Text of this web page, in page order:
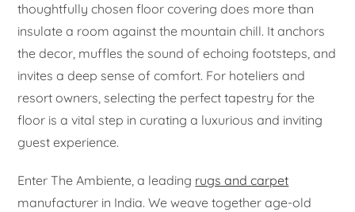
thoughtfully chosen floor covering does more than
insulate a room against the mountain chill. It anchors
the decor, muffles the sound of echoing footsteps, and
invites a deep sense of comfort. For hoteliers and
resort owners, selecting the perfect tapestry for the
floor is a vital step in curating a luxurious and inviting
guest experience.
Enter The Ambiente, a leading rugs and carpet
manufacturer in India. We weave together age-old